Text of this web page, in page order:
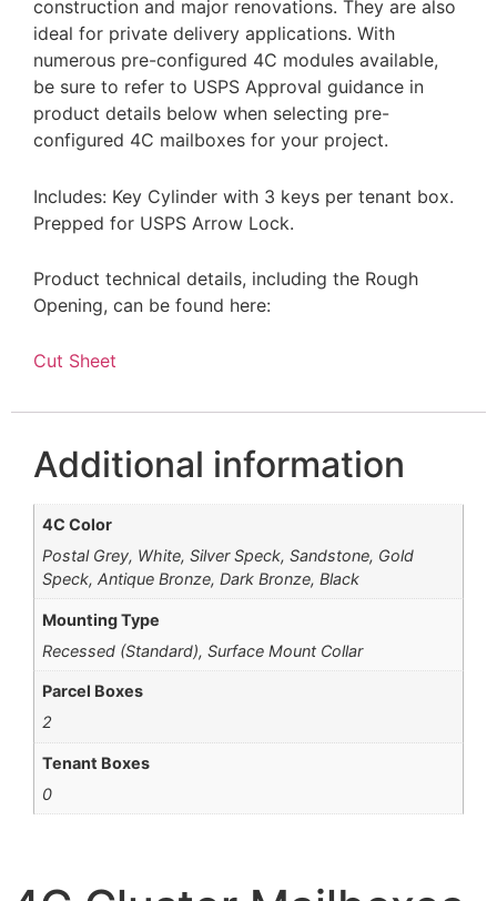
construction and major renovations. They are also
ideal for private delivery applications. With
numerous pre-configured 4C modules available,
be sure to refer to USPS Approval guidance in
product details below when selecting pre-
configured 4C mailboxes for your project.
Includes: Key Cylinder with 3 keys per tenant box.
Prepped for USPS Arrow Lock.
Product technical details, including the Rough
Opening, can be found here:
Cut Sheet
Additional information
4C Color
Postal Grey, White, Silver Speck, Sandstone, Gold
Speck, Antique Bronze, Dark Bronze, Black
Mounting Type
Recessed (Standard), Surface Mount Collar
Parcel Boxes
2
Tenant Boxes
0